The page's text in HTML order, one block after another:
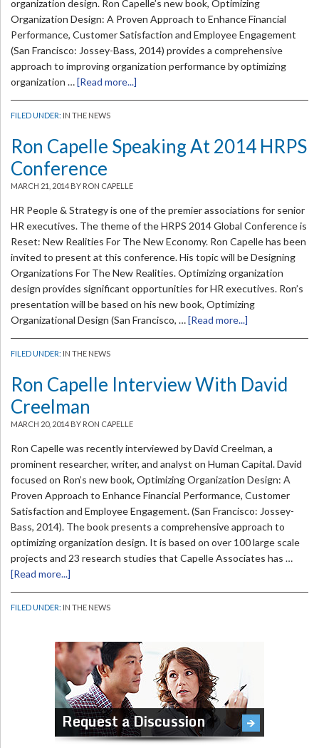
organization design. Ron Capelle’s new book, Optimizing
Organization Design: A Proven Approach to Enhance Financial
Performance, Customer Satisfaction and Employee Engagement
(San Francisco: Jossey-Bass, 2014) provides a comprehensive
approach to improving organization performance by optimizing
organization …[Read more...]
FILED UNDER: IN THE NEWS
Ron Capelle Speaking At 2014 HRPS
Conference
MARCH 21, 2014 BY RON CAPELLE
HR People & Strategy is one of the premier associations for senior
HR executives. The theme of the HRPS 2014 Global Conference is
Reset: New Realities For The New Economy. Ron Capelle has been
invited to present at this conference. His topic will be Designing
Organizations For The New Realities. Optimizing organization
design provides significant opportunities for HR executives. Ron’s
presentation will be based on his new book, Optimizing
Organizational Design (San Francisco, …[Read more...]
FILED UNDER: IN THE NEWS
Ron Capelle Interview With David
Creelman
MARCH 20, 2014 BY RON CAPELLE
Ron Capelle was recently interviewed by David Creelman, a
prominent researcher, writer, and analyst on Human Capital. David
focused on Ron’s new book, Optimizing Organization Design: A
Proven Approach to Enhance Financial Performance, Customer
Satisfaction and Employee Engagement. (San Francisco: Jossey-
Bass, 2014). The book presents a comprehensive approach to
optimizing organization design. It is based on over 100 large scale
projects and 23 research studies that Capelle Associates has …
[Read more...]
FILED UNDER: IN THE NEWS
Request a Discussion